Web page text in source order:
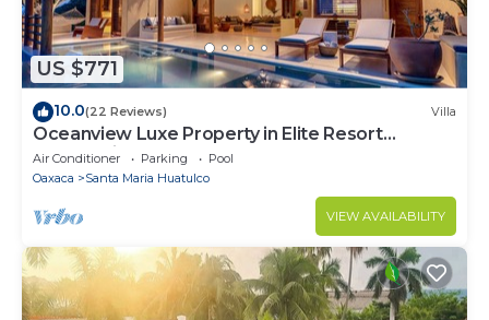
US $771
10.0(22 Reviews) Villa
Oceanview Luxe Property in Elite Resort
Community
Air Conditioner Parking
Pool
Oaxaca
Santa Maria Huatulco
VIEW AVAILABILITY